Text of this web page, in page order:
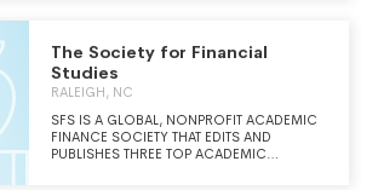
5. TO ENCOURAGE AND SUPPORT
RESEARCH IN NEUROSCIENCE.
The Society for Financial
Studies
RALEIGH, NC
SFS IS A GLOBAL, NONPROFIT ACADEMIC
FINANCE SOCIETY THAT EDITS AND
PUBLISHES THREE TOP ACADEMIC